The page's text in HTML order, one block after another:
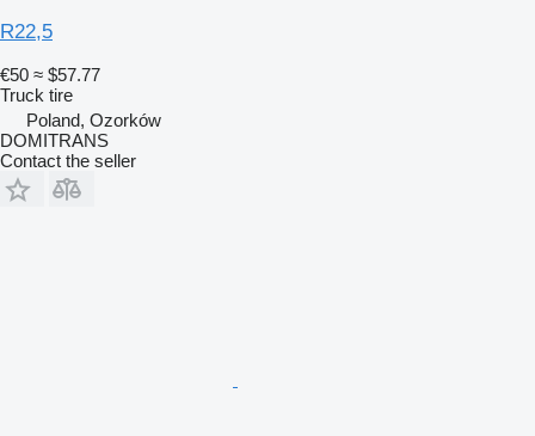
R22,5
€50 ≈ $57.77
Truck tire
Poland, Ozorków
DOMITRANS
Contact the seller